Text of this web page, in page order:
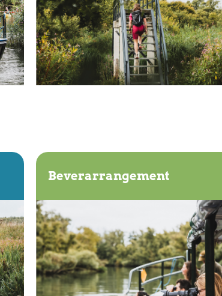
Beverarrangement